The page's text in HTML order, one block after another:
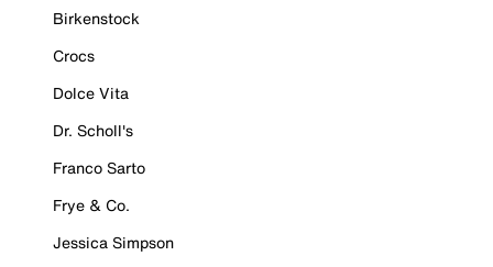
Birkenstock
Crocs
Dolce Vita
Dr. Scholl's
Franco Sarto
Frye & Co.
Jessica Simpson